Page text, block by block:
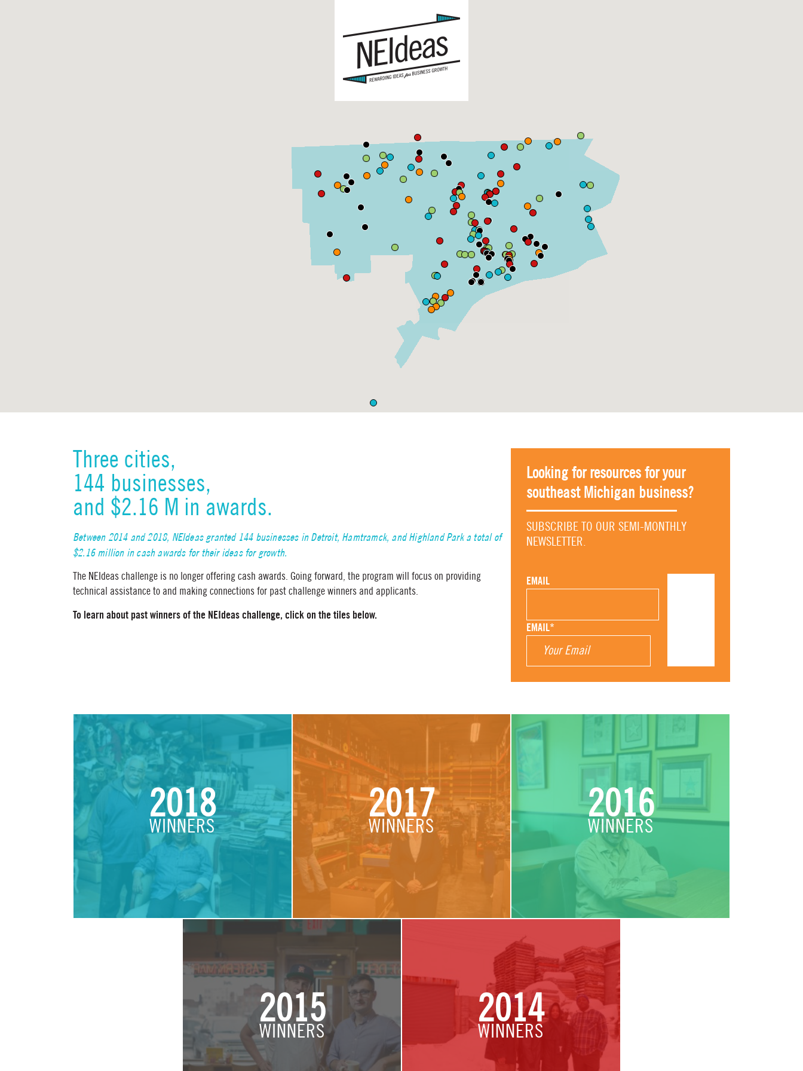
Three cities,
144 businesses,
and $2.16 M in awards.
Between 2014 and 2018, NEIdeas granted 144 businesses in Detroit, Hamtramck, and Highland Park a total of
$2.16 million in cash awards for their ideas for growth.
The NEIdeas challenge is no longer offering cash awards. Going forward, the program will focus on providing
technical assistance to and making connections for past challenge winners and applicants.
To learn about past winners of the NEIdeas challenge, click on the tiles below.
Looking for resources for your
southeast Michigan business?
SUBSCRIBE TO OUR SEMI-MONTHLY
NEWSLETTER.
EMAIL
EMAIL*
2018
WINNERS
2017
WINNERS
2016
WINNERS
2015
WINNERS
2014
WINNERS